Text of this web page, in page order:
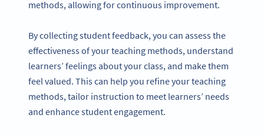
methods, allowing for continuous improvement.
By collecting student feedback, you can assess the
effectiveness of your teaching methods, understand
learners’ feelings about your class, and make them
feel valued. This can help you refine your teaching
methods, tailor instruction to meet learners’ needs
and enhance student engagement.